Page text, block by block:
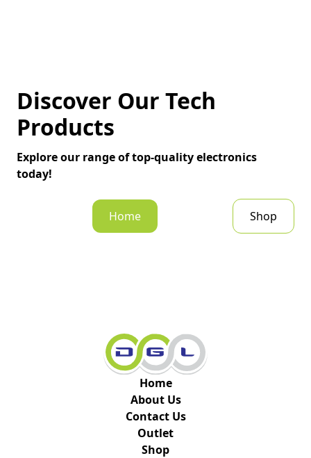
Discover Our Tech
Products
Explore our range of top-quality electronics
today!
Home Shop
Home
About Us
Contact Us
Outlet
Shop